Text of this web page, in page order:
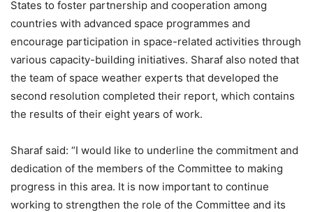
States to foster partnership and cooperation among
countries with advanced space programmes and
encourage participation in space-related activities through
various capacity-building initiatives. Sharaf also noted that
the team of space weather experts that developed the
second resolution completed their report, which contains
the results of their eight years of work.
Sharaf said: “I would like to underline the commitment and
dedication of the members of the Committee to making
progress in this area. It is now important to continue
working to strengthen the role of the Committee and its